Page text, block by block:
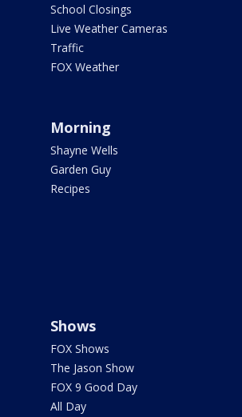
School Closings
Live Weather Cameras
Traffic
FOX Weather
Morning
Shayne Wells
Garden Guy
Recipes
Shows
FOX Shows
The Jason Show
FOX 9 Good Day
All Day